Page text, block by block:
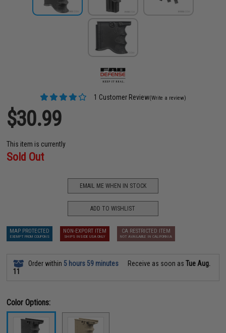
1 Customer Review(Write a review)
$30.99
This item is currently
Sold Out
EMAIL ME WHEN IN STOCK
ADD TO WISHLIST
MAP PROTECTED
EXEMPT FROM COUPONS
NON-EXPORT ITEM
SHIPS INSIDE USA ONLY
CA RESTRICTED ITEM
NOT AVAILABLE IN CALIFORNIA
Order within 5 hours 59 minutes Receive as soon asTue Aug.
11
Color Options: